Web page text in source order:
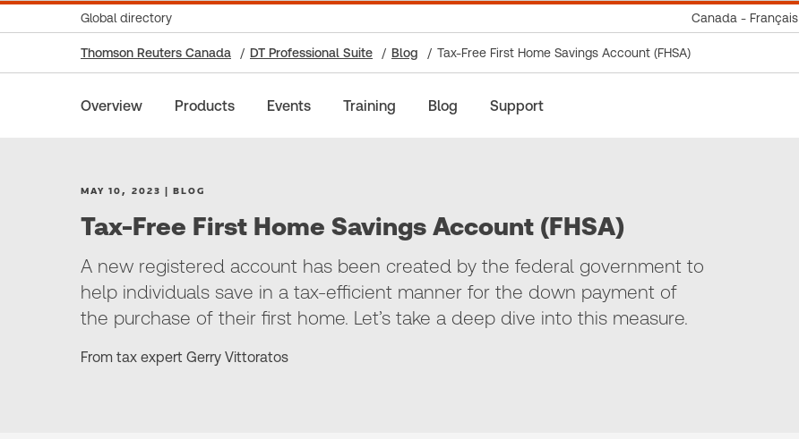
Global directory Canada - Français
Thomson Reuters Canada DT Professional Suite Blog Tax-Free First Home Savings Account (FHSA)
Overview Products Events Training Blog Support
MAY 10, 2023 | BLOG
Tax-Free First Home Savings Account (FHSA)
A new registered account has been created by the federal government to
help individuals save in a tax-efficient manner for the down payment of
the purchase of their first home. Let’s take a deep dive into this measure.
From tax expert Gerry Vittoratos